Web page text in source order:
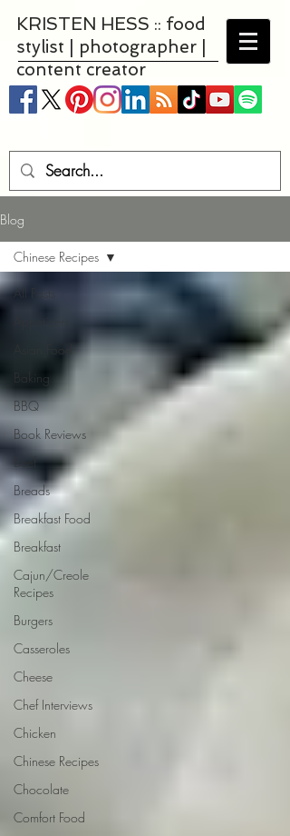
KRISTEN HESS :: food
stylist | photographer |
content creator
Blog
All Posts
Asian Food
Baking
BBQ
Book Reviews
Beef
Breads
Breakfast Food
Breakfast
Cajun/Creole
Recipes
Burgers
Casseroles
Cheese
Chef Interviews
Chicken
Chinese Recipes
Chocolate
Comfort Food
Chinese Recipes